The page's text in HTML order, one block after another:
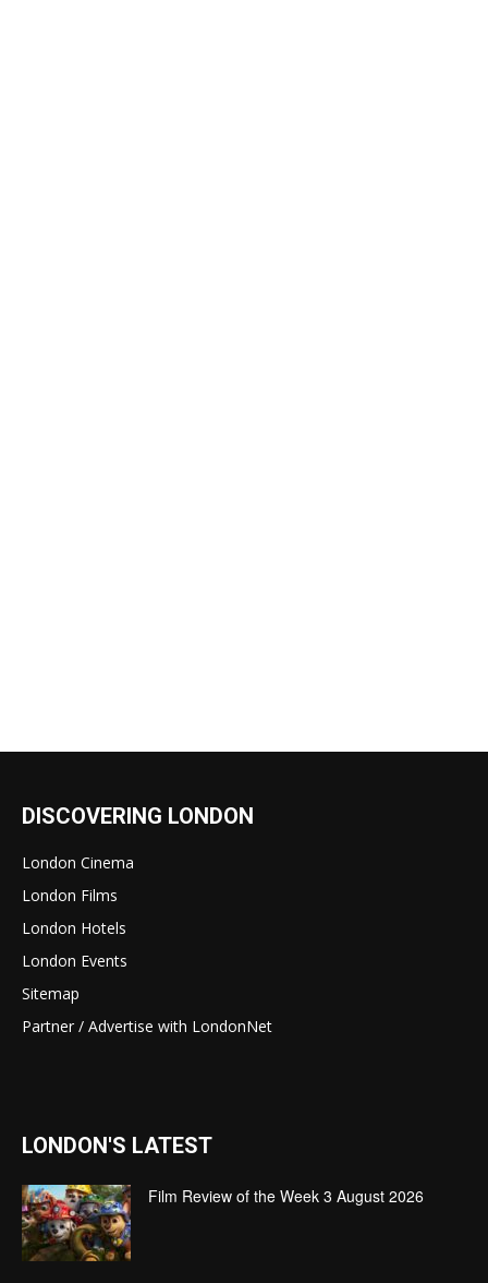
DISCOVERING LONDON
London Cinema
London Films
London Hotels
London Events
Sitemap
Partner / Advertise with LondonNet
LONDON'S LATEST
Film Review of the Week 3 August 2026